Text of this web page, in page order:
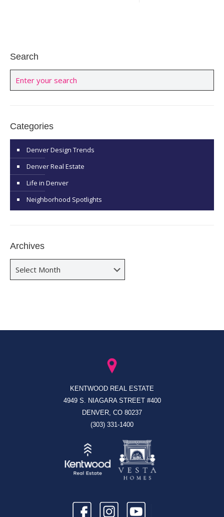
Search
Categories
Denver Design Trends
Denver Real Estate
Life in Denver
Neighborhood Spotlights
Archives
KENTWOOD REAL ESTATE
4949 S. NIAGARA STREET #400
DENVER, CO 80237
(303) 331-1400